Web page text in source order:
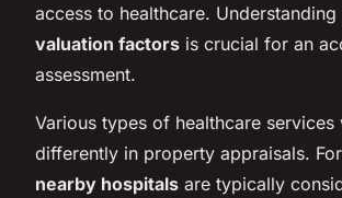
access to healthcare. Understanding
valuation factors is crucial for an
assessment.
Various types of healthcare services
differently in property appraisals.
nearby hospitals are typically